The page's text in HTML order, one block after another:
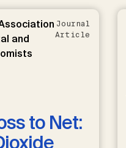
and
Journal
Article
to Net: